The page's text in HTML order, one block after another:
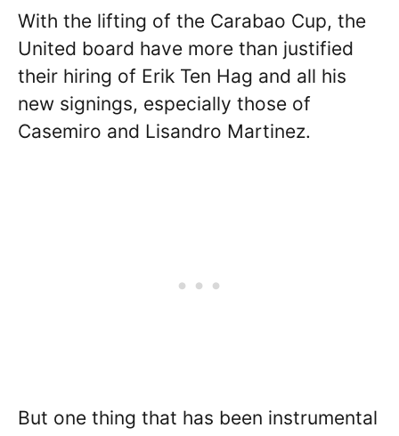
With the lifting of the Carabao Cup, the
United board have more than justified
their hiring of Erik Ten Hag and all his
new signings, especially those of
Casemiro and Lisandro Martinez.
But one thing that has been instrumental